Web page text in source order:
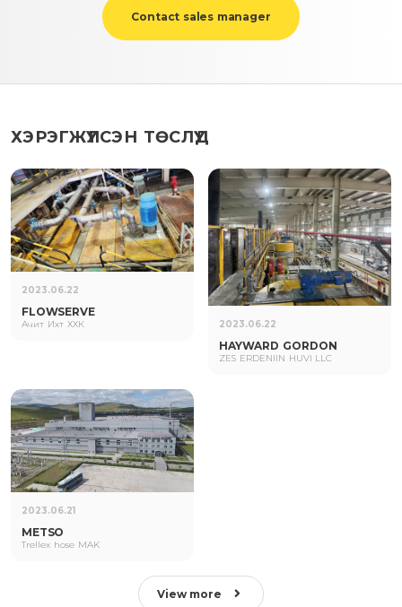
Contact sales manager
ХЭРЭГЖҮҮЛСЭН ТӨСЛҮҮД
2023.06.22
FLOWSERVE
Ачит Ихт ХХК 2023.06.22
HAYWARD GORDON
ZES ERDENIIN HUVI LLC
2023.06.21
METSO
Trellex hose MAK
View more